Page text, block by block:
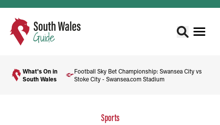
What's On in
South Wales
Football Sky Bet Championship: Swansea City vs
Stoke City - Swansea.com Stadium
Sports